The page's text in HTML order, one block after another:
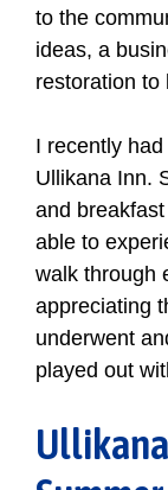
to the
ideas, a
restoration to
I recently
Ullikana Inn.
and
able to
walk through
appreciating
underwent
played out